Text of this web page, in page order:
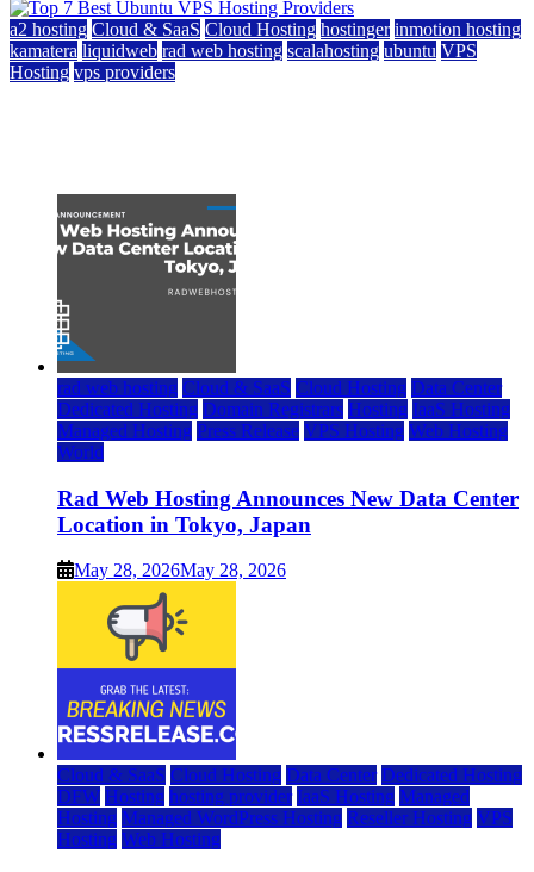
a2 hosting Cloud & SaaS Cloud Hosting hostinger inmotion hosting
kamatera liquidweb rad web hosting scalahosting ubuntu VPS
Hosting vps providers
rad web hosting Cloud & SaaS Cloud Hosting Data Center
Dedicated Hosting Domain Registrars Hosting IaaS Hosting
Managed Hosting Press Release VPS Hosting Web Hosting
World
Rad Web Hosting Announces New Data Center
Location in Tokyo, Japan
May 28, 2026May 28, 2026
Cloud & SaaS Cloud Hosting Data Center Dedicated Hosting
DFW Hosting hosting provider IaaS Hosting Managed
Hosting Managed WordPress Hosting Reseller Hosting VPS
Hosting Web Hosting